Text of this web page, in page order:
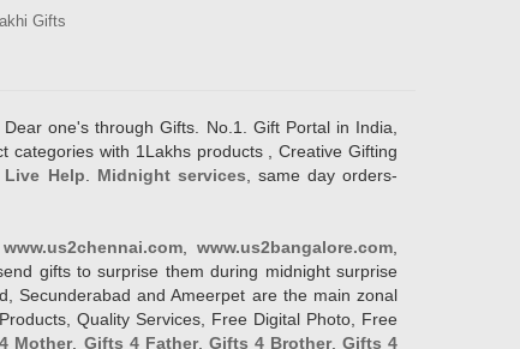
Gifts
one's through Gifts. No.1. Gift Portal in India,
categories with 1Lakhs products , Creative Gifting
Live Help Midnight services , same day orders-
www.us2chennai.com ,www.us2bangalore.com
gifts to surprise them during midnight surprise
Secunderabad and Ameerpet are the main zonal
Quality Services, Free Digital Photo, Free
Mother, Gifts 4 Father, Gifts 4 Brother, Gifts 4